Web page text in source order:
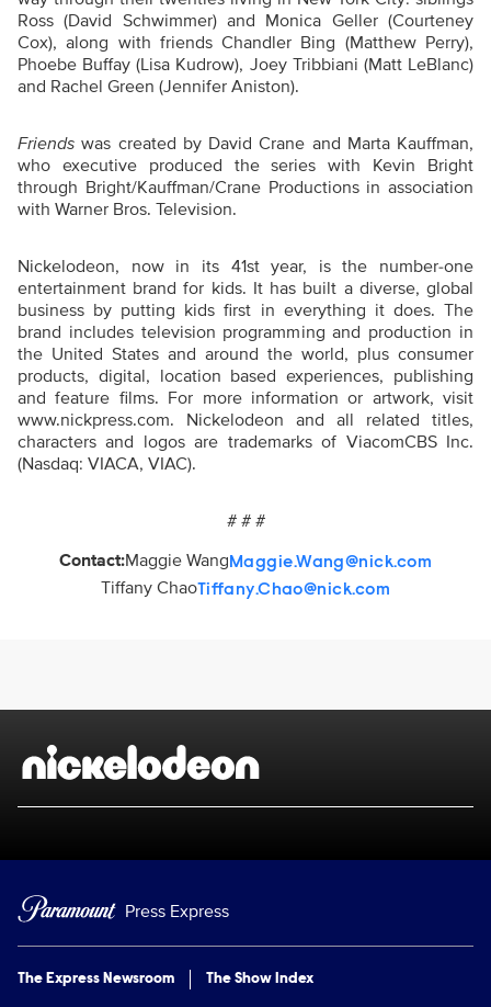
Ross (David Schwimmer) and Monica Geller (Courteney
Cox), along with friends Chandler Bing (Matthew Perry),
Phoebe Buffay (Lisa Kudrow), Joey Tribbiani (Matt LeBlanc)
and Rachel Green (Jennifer Aniston).
Friends was created by David Crane and Marta Kauffman,
who executive produced the series with Kevin Bright
through Bright/Kauffman/Crane Productions in association
with Warner Bros. Television.
Nickelodeon, now in its 41st year, is the number-one
entertainment brand for kids. It has built a diverse, global
business by putting kids first in everything it does. The
brand includes television programming and production in
the United States and around the world, plus consumer
products, digital, location based experiences, publishing
and feature films. For more information or artwork, visit
www.nickpress.com. Nickelodeon and all related titles,
characters and logos are trademarks of ViacomCBS Inc.
(Nasdaq: VIACA, VIAC).
# # #
Contact:Maggie WangMaggie.Wang@nick.com
Tiffany ChaoTiffany.Chao@nick.com
Brand links
Press Express
The Express Newsroom The Show Index